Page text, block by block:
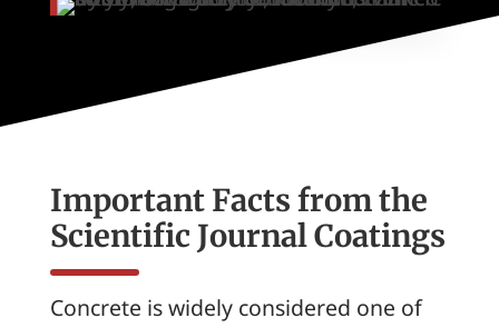
Important Facts from the
Scientific JournalCoatings
Concrete is widely considered one of